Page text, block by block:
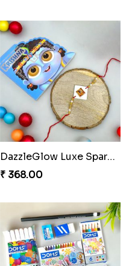
DazzleGlow Luxe Sparkle Serum
₹ 368.00